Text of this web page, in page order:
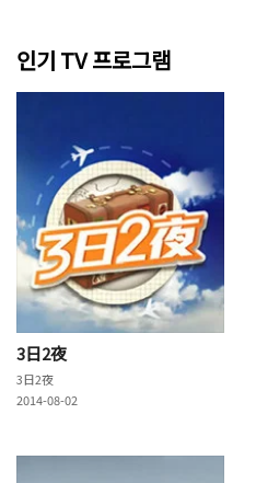
인기 TV 프로그램
3日2夜
3日2夜
2014-08-02